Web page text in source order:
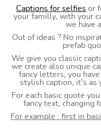
Captions for selfies or
your familly, with your
we have
Out of ideas ? No
prefab
We give you classic
we create also unique
fancy letters, you
stylish caption, it's as
For each basic quote
fancy text, changing
For example : first in